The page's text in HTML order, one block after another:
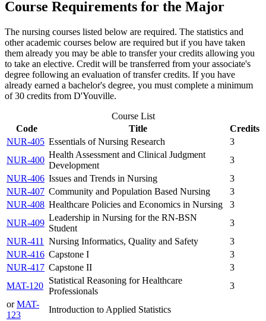
Course Requirements for the Major
The nursing courses listed below are required. The statistics and
other academic courses below are required but if you have taken
them already you may be able to transfer your credits allowing you
to take an elective. Credit will be transferred from your associate's
degree following an evaluation of transfer credits. If you have
already earned a bachelor's degree, you must complete a minimum
of 30 credits from D'Youville.
Course List
Code
Title
Credits
NUR-405 Essentials of Nursing Research
3
NUR-400
Health Assessment and Clinical Judgment
Development
3
NUR-406 Issues and Trends in Nursing
3
NUR-407 Community and Population Based Nursing
3
NUR-408 Healthcare Policies and Economics in Nursing
3
NUR-409
Leadership in Nursing for the RN-BSN
Student
3
NUR-411
Nursing Informatics, Quality and Safety
3
NUR-416 Capstone I
3
NUR-417 Capstone II
3
MAT-120
Statistical Reasoning for Healthcare
Professionals
3
orMAT-
123
Introduction to Applied Statistics